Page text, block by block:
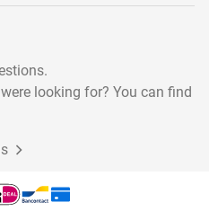
Sustainable energy
looking for? You can find